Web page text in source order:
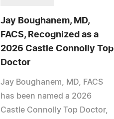
Jay Boughanem, MD,
FACS, Recognized as a
2026 Castle Connolly Top
Doctor
Jay Boughanem, MD, FACS
has been named a 2026
Castle Connolly Top Doctor,